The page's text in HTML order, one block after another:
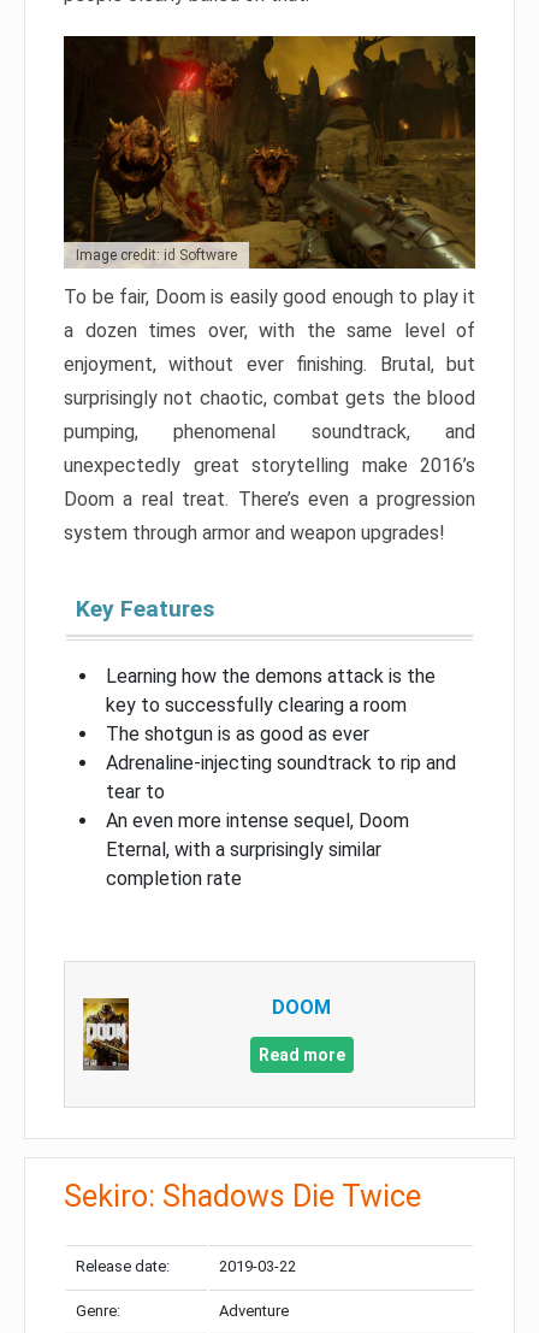
Image credit: id Software
To be fair, Doom is easily good enough to play it
a dozen times over, with the same level of
enjoyment, without ever finishing. Brutal, but
surprisingly not chaotic, combat gets the blood
pumping, phenomenal soundtrack, and
unexpectedly great storytelling make 2016’s
Doom a real treat. There’s even a progression
system through armor and weapon upgrades!
Key Features
Learning how the demons attack is the
key to successfully clearing a room
The shotgun is as good as ever
Adrenaline-injecting soundtrack to rip and
tear to
An even more intense sequel, Doom
Eternal, with a surprisingly similar
completion rate
DOOM
Read more
Sekiro: Shadows Die Twice
Release date: 2019-03-22
Genre: Adventure